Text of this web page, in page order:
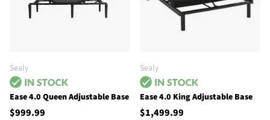
Sealy
Ease 4.0 Queen Adjustable Base
$999.99
Sealy
Ease 4.0 King Adjustable Base
$1,499.99